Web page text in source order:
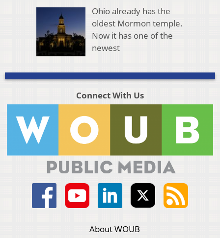
Ohio already has the
oldest Mormon temple.
Now it has one of the
newest
Connect With Us
About WOUB